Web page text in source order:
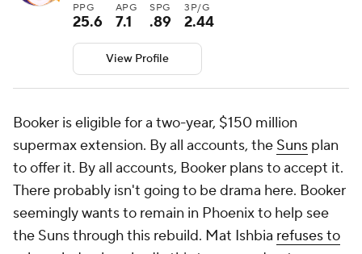
PPG
25.6
APG
7.1
SPG
.89
3P/G
2.44
View Profile
Booker is eligible for a two-year, $150 million
supermax extension. By all accounts, the Suns plan
to offer it. By all accounts, Booker plans to accept it.
There probably isn't going to be drama here. Booker
seemingly wants to remain in Phoenix to help see
the Suns through this rebuild. Mat Ishbia refuses to